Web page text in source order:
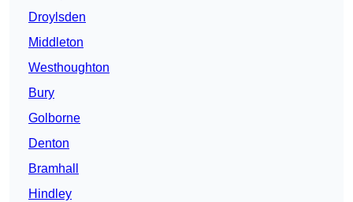
Droylsden
Middleton
Westhoughton
Bury
Golborne
Denton
Bramhall
Hindley